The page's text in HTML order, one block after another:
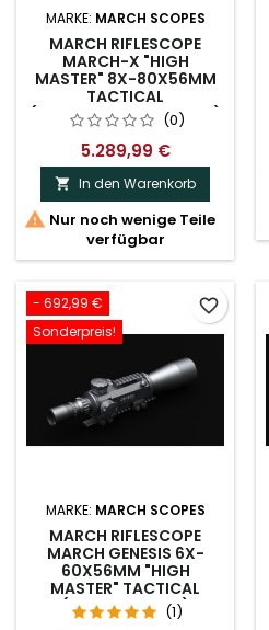
MARKE: MARCH SCOPES
MARCH RIFLESCOPE
MARCH-X "HIGH
MASTER" 8X-80X56MM
TACTICAL
(D80HV56WTIX-GR-GR)
(0)
5.289,99 €
 In den Warenkorb
 Nur noch wenige Teile
verfügbar
- 692,99 €
Sonderpreis!
MARKE: MARCH SCOPES
MARCH RIFLESCOPE
MARCH GENESIS 6X-
60X56MM "HIGH
MASTER" TACTICAL
(D60V56GFIMA)
(1)
favorite_border